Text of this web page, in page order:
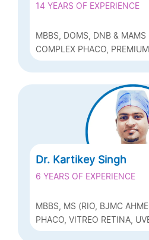
14 YEARS OF EXPERIENCE
MBBS, DOMS, DNB & MAMS
COMPLEX PHACO, PREMIUM
GLAUCOMA MANAGEMENT,
Dr. Kartikey Singh
6 YEARS OF EXPERIENCE
MBBS, MS (RIO, BJMC
FAPT (PHACO, ZEISS), FICO
(VITREO RETINA SURGERY,
PHACO, VITREO RETINA,
(RETINOPATHY OF